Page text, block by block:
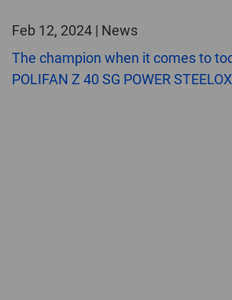
Feb 12, 2024 | News
The champion when it comes to
POLIFAN Z 40 SG POWER STEELOX